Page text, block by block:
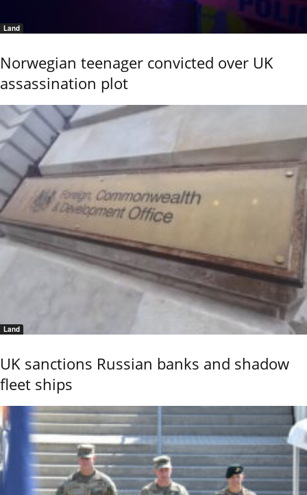
Land
Norwegian teenager convicted over UK
assassination plot
Land
UK sanctions Russian banks and shadow
fleet ships